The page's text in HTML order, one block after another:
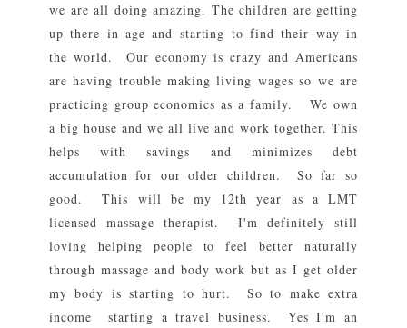
we are all doing amazing. The children are getting
up there in age and starting to find their way in
the world. Our economy is crazy and Americans
are having trouble making living wages so we are
practicing group economics as a family. We own
a big house and we all live and work together. This
helps with savings and minimizes debt
accumulation for our older children. So far so
good. This will be my 12th year as a LMT
licensed massage therapist. I'm definitely still
loving helping people to feel better naturally
through massage and body work but as I get older
my body is starting to hurt. So to make extra
income starting a travel business. Yes I'm an